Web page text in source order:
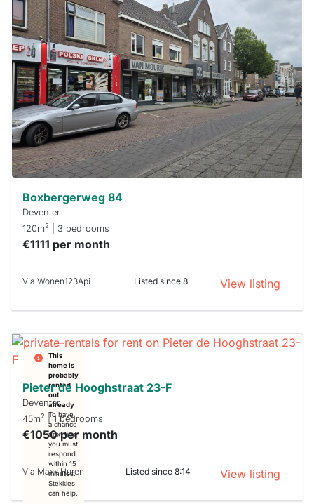
This
home is
probably
rented
out
already
To have
a chance
next time
you must
respond
within 15
minutes.
Stekkies
can help.
Boxbergerweg 84
Deventer
120m2 | 3 bedrooms
€1111 per month
Via Wonen123Api Listed since 8 View listing
This
home is
probably
rented
out
already
To have
a chance
next time
you must
respond
within 15
minutes.
Stekkies
can help.
Pieter de Hooghstraat 23-F
Deventer
45m2 | 1 bedrooms
€1050 per month
Via Maxx Huren Listed since 8:14 View listing